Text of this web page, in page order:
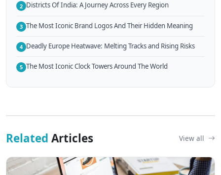
2 Districts Of India: A Journey Across Every Region
3 The Most Iconic Brand Logos And Their Hidden Meaning
4 Deadly Europe Heatwave: Melting Tracks and Rising Risks
5 The Most Iconic Clock Towers Around The World
Related Articles View all